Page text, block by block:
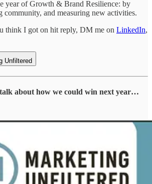
year of Growth & Brand Resilience: by
and measuring new activities.
think I got on hit reply, DM me on LinkedIn,
Unfiltered
about how we could win next year…